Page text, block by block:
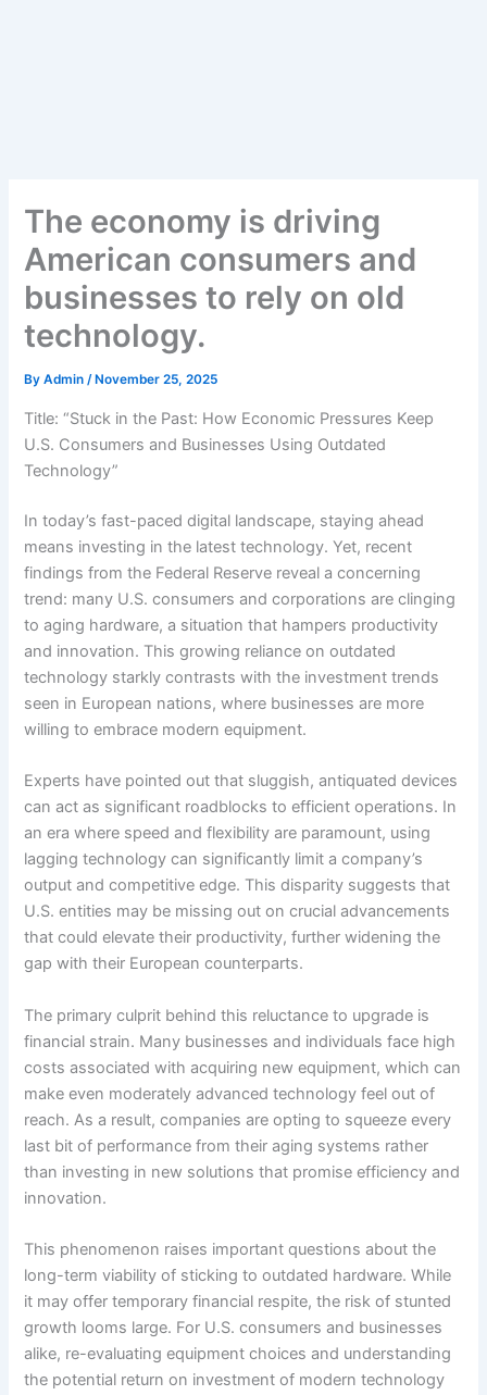
The economy is driving
American consumers and
businesses to rely on old
technology.
ByAdmin/ November 25, 2025
Title: “Stuck in the Past: How Economic Pressures Keep
U.S. Consumers and Businesses Using Outdated
Technology”
In today’s fast-paced digital landscape, staying ahead
means investing in the latest technology. Yet, recent
findings from the Federal Reserve reveal a concerning
trend: many U.S. consumers and corporations are clinging
to aging hardware, a situation that hampers productivity
and innovation. This growing reliance on outdated
technology starkly contrasts with the investment trends
seen in European nations, where businesses are more
willing to embrace modern equipment.
Experts have pointed out that sluggish, antiquated devices
can act as significant roadblocks to efficient operations. In
an era where speed and flexibility are paramount, using
lagging technology can significantly limit a company’s
output and competitive edge. This disparity suggests that
U.S. entities may be missing out on crucial advancements
that could elevate their productivity, further widening the
gap with their European counterparts.
The primary culprit behind this reluctance to upgrade is
financial strain. Many businesses and individuals face high
costs associated with acquiring new equipment, which can
make even moderately advanced technology feel out of
reach. As a result, companies are opting to squeeze every
last bit of performance from their aging systems rather
than investing in new solutions that promise efficiency and
innovation.
This phenomenon raises important questions about the
long-term viability of sticking to outdated hardware. While
it may offer temporary financial respite, the risk of stunted
growth looms large. For U.S. consumers and businesses
alike, re-evaluating equipment choices and understanding
the potential return on investment of modern technology